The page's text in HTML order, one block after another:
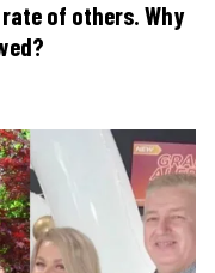
of others. Why